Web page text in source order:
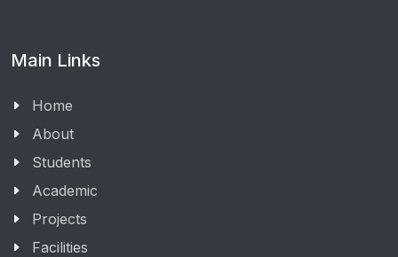
Main Links
Home
About
Students
Academic
Projects
Facilities